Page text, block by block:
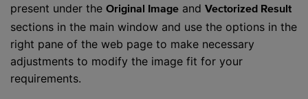
present under the Original Image and Vectorized Result
sections in the main window and use the options in the
right pane of the web page to make necessary
adjustments to modify the image fit for your
requirements.